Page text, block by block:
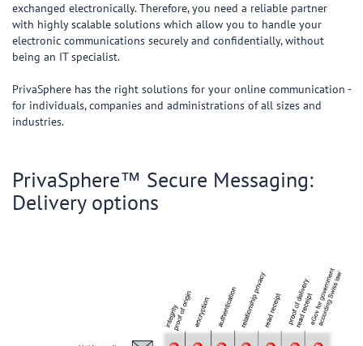
exchanged electronically. Therefore, you need a reliable partner
with highly scalable solutions which allow you to handle your
electronic communications securely and confidentially, without
being an IT specialist.
PrivaSphere has the right solutions for your online communication -
for individuals, companies and administrations of all sizes and
industries.
PrivaSphere™ Secure Messaging:
Delivery options